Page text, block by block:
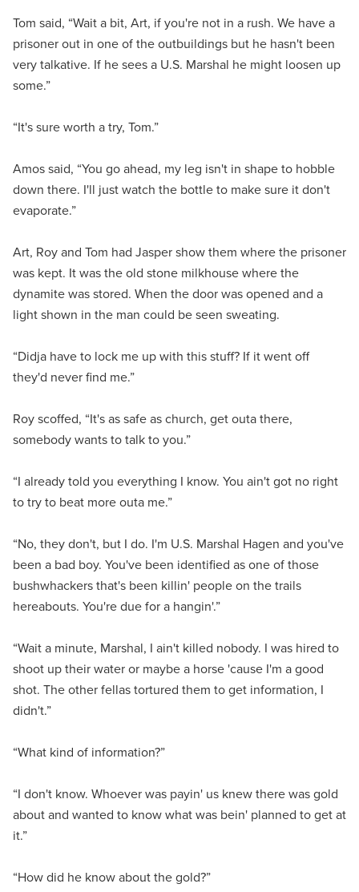
Tom said, “Wait a bit, Art, if you're not in a rush. We have a
prisoner out in one of the outbuildings but he hasn't been
very talkative. If he sees a U.S. Marshal he might loosen up
some.”
“It's sure worth a try, Tom.”
Amos said, “You go ahead, my leg isn't in shape to hobble
down there. I'll just watch the bottle to make sure it don't
evaporate.”
Art, Roy and Tom had Jasper show them where the prisoner
was kept. It was the old stone milkhouse where the
dynamite was stored. When the door was opened and a
light shown in the man could be seen sweating.
“Didja have to lock me up with this stuff? If it went off
they'd never find me.”
Roy scoffed, “It's as safe as church, get outa there,
somebody wants to talk to you.”
“I already told you everything I know. You ain't got no right
to try to beat more outa me.”
“No, they don't, but I do. I'm U.S. Marshal Hagen and you've
been a bad boy. You've been identified as one of those
bushwhackers that's been killin' people on the trails
hereabouts. You're due for a hangin'.”
“Wait a minute, Marshal, I ain't killed nobody. I was hired to
shoot up their water or maybe a horse 'cause I'm a good
shot. The other fellas tortured them to get information, I
didn't.”
“What kind of information?”
“I don't know. Whoever was payin' us knew there was gold
about and wanted to know what was bein' planned to get at
it.”
“How did he know about the gold?”